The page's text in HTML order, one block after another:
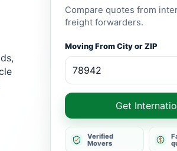
Compare quotes from
freight forwarders.
Moving From City or ZIP
Get
Verified
Movers